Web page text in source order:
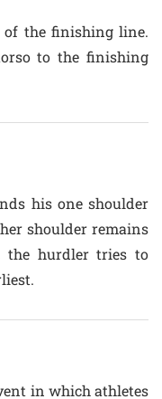
of the finishing line.
to the finishing
his one shoulder
shoulder remains
the hurdler tries to
in which athletes